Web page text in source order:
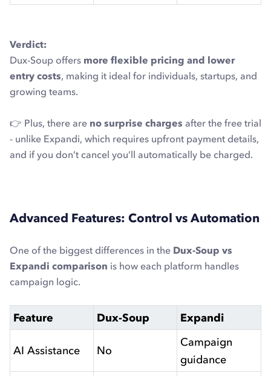
Verdict:
Dux-Soup offers more flexible pricing and lower
entry costs, making it ideal for individuals, startups, and
growing teams.
👉 Plus, there are no surprise charges after the free trial
- unlike Expandi, which requires upfront payment details,
and if you don’t cancel you’ll automatically be charged.
Advanced Features: Control vs Automation
One of the biggest differences in the Dux-Soup vs
Expandi comparison is how each platform handles
campaign logic.
Feature Dux-Soup Expandi
AI Assistance No
Campaign
guidance